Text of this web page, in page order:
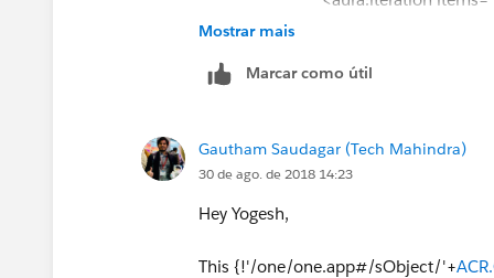
<a href="{! '#/
{!ACR.Contact.Name
</div></td>
Mostrar mais
Marcar como útil
Gautham Saudagar (Tech Mahindra)
30 de ago. de 2018 14:23
Hey Yogesh,
This {!'/one/one.app#/sObject/'+